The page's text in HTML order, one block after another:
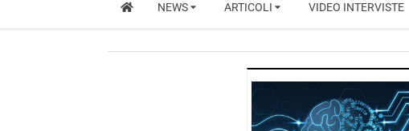
NEWS ARTICOLI VIDEO INTERVISTE